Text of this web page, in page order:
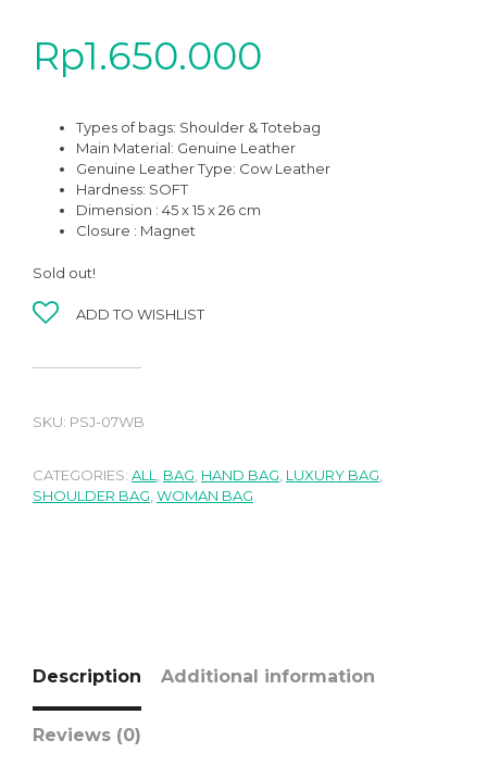
Rp1.650.000
Types of bags: Shoulder & Totebag
Main Material: Genuine Leather
Genuine Leather Type: Cow Leather
Hardness: SOFT
Dimension : 45 x 15 x 26 cm
Closure : Magnet
Sold out!
ADD TO WISHLIST
SKU: PSJ-07WB
CATEGORIES: ALL, BAG, HAND BAG, LUXURY BAG,
SHOULDER BAG, WOMAN BAG
Description Additional information
Reviews (0)